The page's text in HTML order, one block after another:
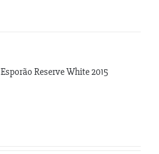
Esporão Reserve White 2015